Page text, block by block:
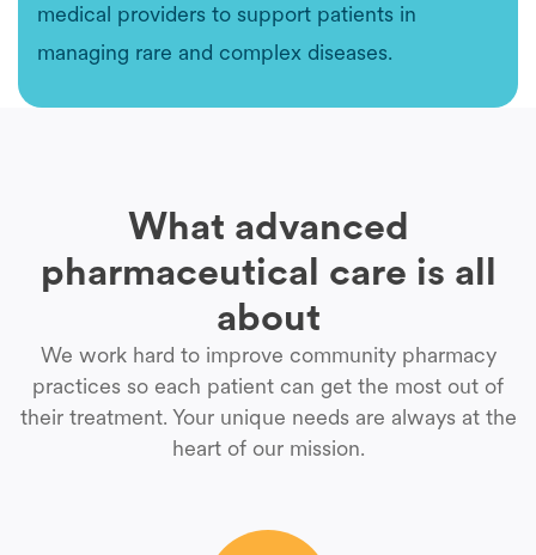
medical providers to support patients in
managing rare and complex diseases.
What advanced
pharmaceutical care is all
about
We work hard to improve community pharmacy
practices so each patient can get the most out of
their treatment. Your unique needs are always at the
heart of our mission.